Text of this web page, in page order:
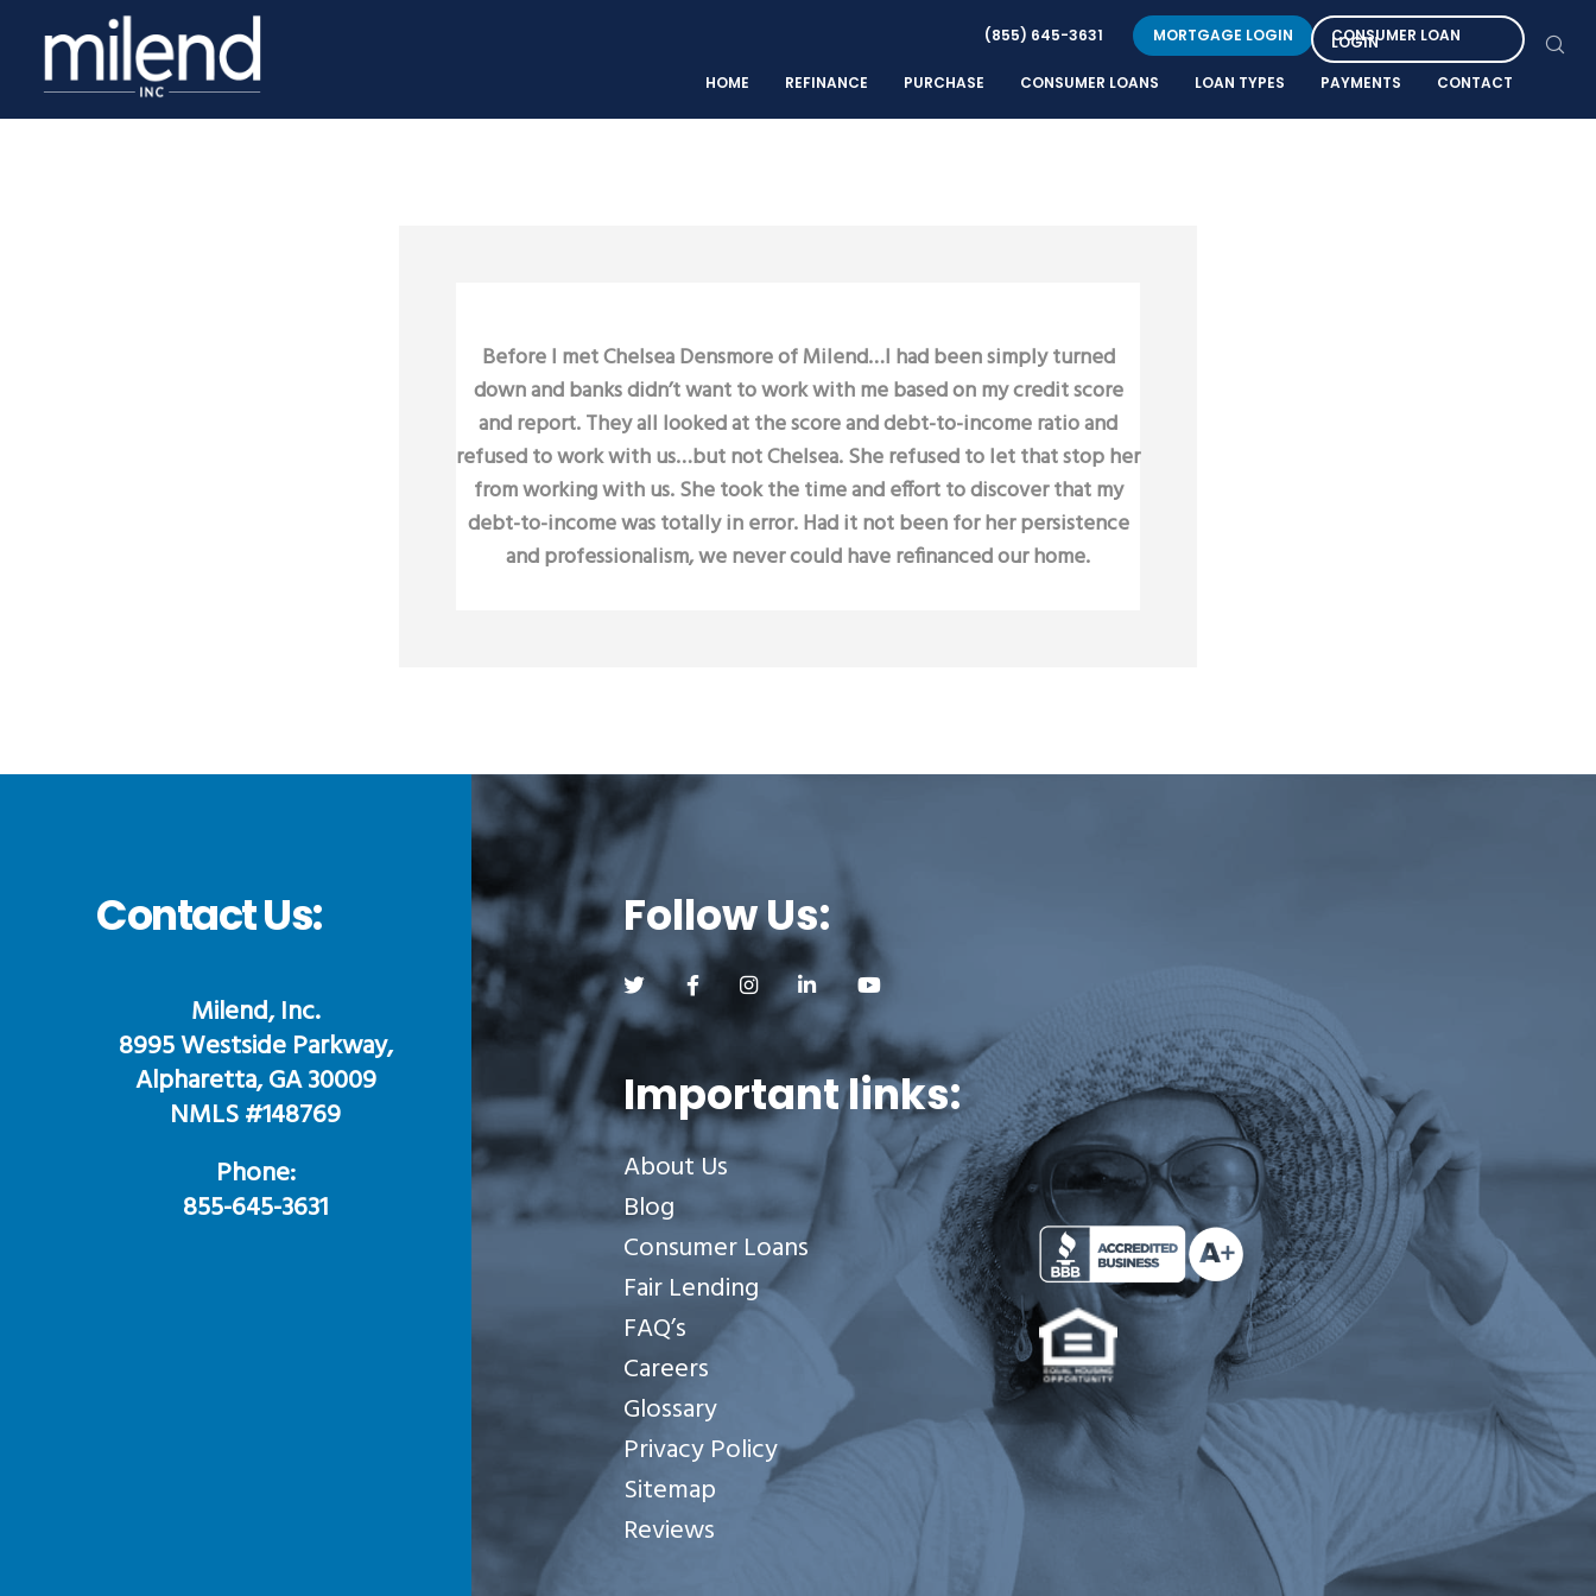
HOME REFINANCE PURCHASE CONSUMER LOANS LOAN TYPES PAYMENTS CONTACT
(855) 645-3631 MORTGAGE LOGIN CONSUMER LOAN
LOGIN
Before I met Chelsea Densmore of Milend…I had been simply turned
down and banks didn’t want to work with me based on my credit score
and report. They all looked at the score and debt-to-income ratio and
refused to work with us…but not Chelsea. She refused to let that stop her
from working with us. She took the time and effort to discover that my
debt-to-income was totally in error. Had it not been for her persistence
and professionalism, we never could have refinanced our home.
Contact Us:
Milend, Inc.
8995 Westside Parkway,
Alpharetta, GA 30009
NMLS #148769
Phone:
855-645-3631
Follow Us:
Follow us on Twitter (opens a new tab)
Follow us on Facebook (opens a new tab)
Follow us on Instagram (opens a new tab)
Follow us on LinkedIn (opens a new tab)
Follow us on YouTube (opens a new tab)
Important links:
About Us
Blog
Consumer Loans
Fair Lending
FAQ’s
Careers
Glossary
Privacy Policy
Sitemap
Reviews
See Milend on Better Business Bureau (opens a